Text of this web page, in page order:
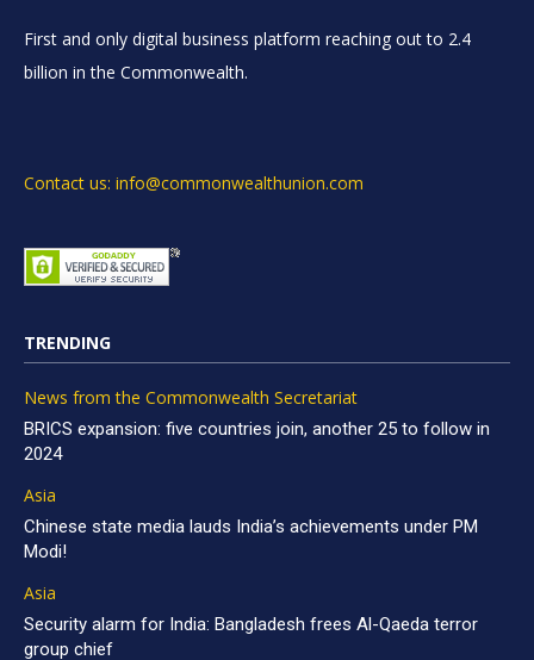
First and only digital business platform reaching out to 2.4
billion in the Commonwealth.
Contact us: info@commonwealthunion.com
TRENDING
News from the Commonwealth Secretariat
BRICS expansion: five countries join, another 25 to follow in
2024
Asia
Chinese state media lauds India’s achievements under PM
Modi!
Asia
Security alarm for India: Bangladesh frees Al-Qaeda terror
group chief